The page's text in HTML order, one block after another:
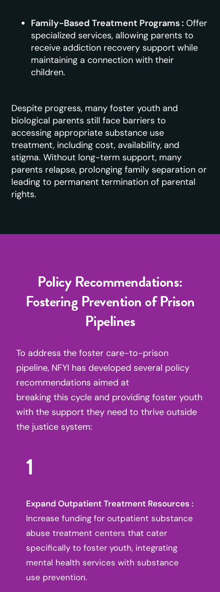
Family-Based Treatment Programs : Offer
specialized services, allowing parents to
receive addiction recovery support while
maintaining a connection with their
children.
Despite progress, many foster youth and
biological parents still face barriers to
accessing appropriate substance use
treatment, including cost, availability, and
stigma. Without long-term support, many
parents relapse, prolonging family separation or
leading to permanent termination of parental
rights.
Policy Recommendations:
Fostering Prevention of Prison
Pipelines
To address the foster care-to-prison
pipeline, NFYI has developed several policy
recommendations aimed at
breaking this cycle and providing foster youth
with the support they need to thrive outside
the justice system:
1
Expand Outpatient Treatment Resources :
Increase funding for outpatient substance
abuse treatment centers that cater
specifically to foster youth, integrating
mental health services with substance
use prevention.